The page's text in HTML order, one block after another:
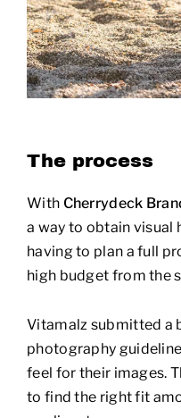
The process
With Cherrydeck
a way to obtain
having to plan a full
high budget from the
Vitamalz submitted a
photography
feel for their images.
to find the right fit